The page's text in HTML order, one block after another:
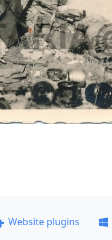
Website plugins